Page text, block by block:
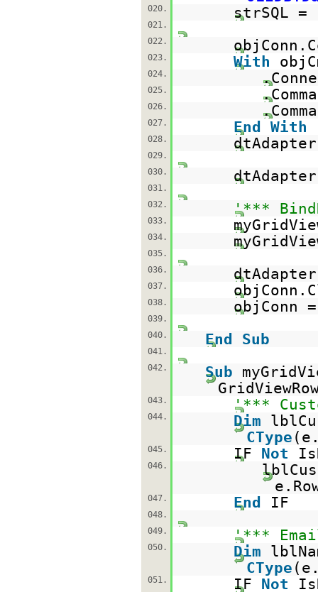
020. strSQL =
021.
022.
023. With
024.
025.
026.
027. End With
028.
029.
030.
031.
032.
'***
033.
034.
035.
036.
037.
038. objConn
039.
040.
End Sub
041.
042.
Sub
043. '***
044. Dim
CType
045. IF Not
046.
047. End IF
048.
049.
'***
050. Dim
CType
051. IF Not